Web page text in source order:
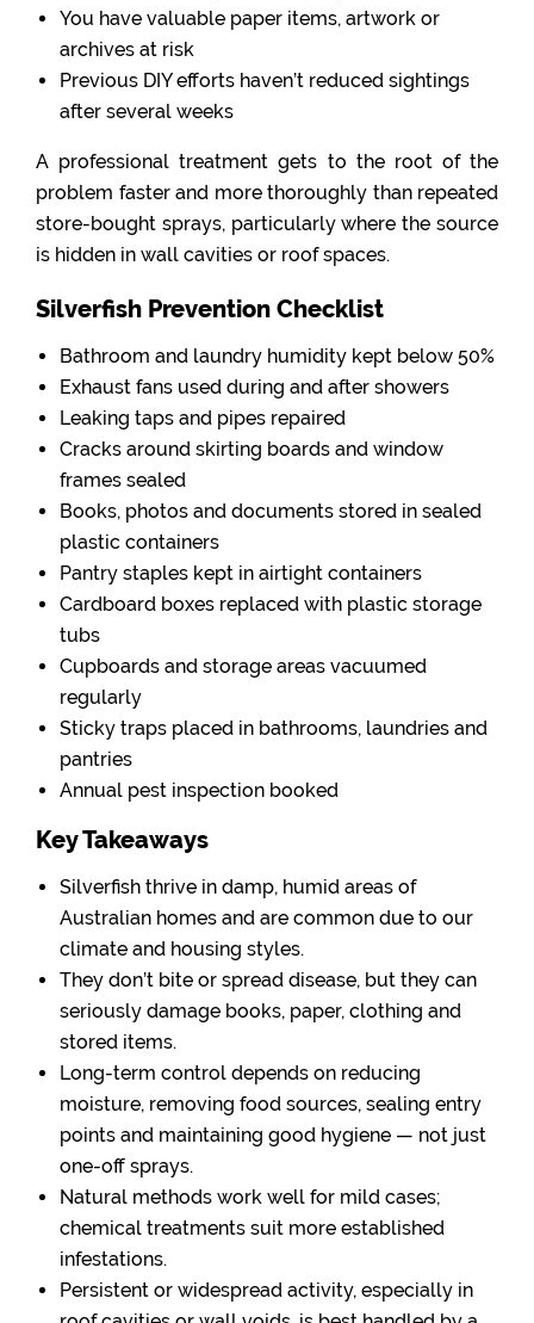
You have valuable paper items, artwork or
archives at risk
Previous DIY efforts haven’t reduced sightings
after several weeks
A professional treatment gets to the root of the
problem faster and more thoroughly than repeated
store-bought sprays, particularly where the source
is hidden in wall cavities or roof spaces.
Silverfish Prevention Checklist
Bathroom and laundry humidity kept below 50%
Exhaust fans used during and after showers
Leaking taps and pipes repaired
Cracks around skirting boards and window
frames sealed
Books, photos and documents stored in sealed
plastic containers
Pantry staples kept in airtight containers
Cardboard boxes replaced with plastic storage
tubs
Cupboards and storage areas vacuumed
regularly
Sticky traps placed in bathrooms, laundries and
pantries
Annual pest inspection booked
Key Takeaways
Silverfish thrive in damp, humid areas of
Australian homes and are common due to our
climate and housing styles.
They don’t bite or spread disease, but they can
seriously damage books, paper, clothing and
stored items.
Long-term control depends on reducing
moisture, removing food sources, sealing entry
points and maintaining good hygiene — not just
one-off sprays.
Natural methods work well for mild cases;
chemical treatments suit more established
infestations.
Persistent or widespread activity, especially in